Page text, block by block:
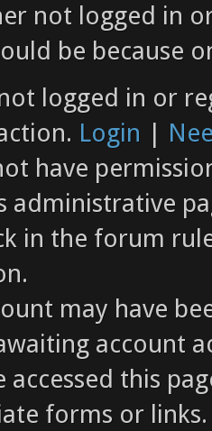
not logged in
be because
logged in or
Login |
have
administrative
in the forum
may have
account
accessed this
forms or links.